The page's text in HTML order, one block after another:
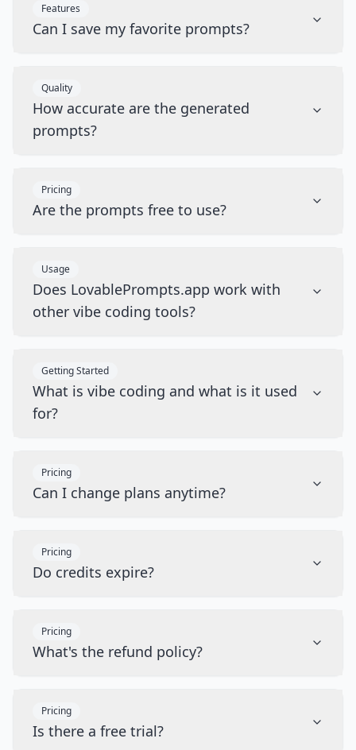
Features
Can I save my favorite prompts?
Quality
How accurate are the generated
prompts?
Pricing
Are the prompts free to use?
Usage
Does LovablePrompts.app work with
other vibe coding tools?
Getting Started
What is vibe coding and what is it used
for?
Pricing
Can I change plans anytime?
Pricing
Do credits expire?
Pricing
What's the refund policy?
Pricing
Is there a free trial?